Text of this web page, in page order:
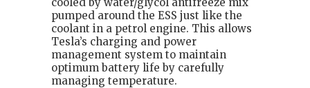
pumped around the ESS just like the
coolant in a petrol engine. This allows
Tesla’s charging and power
management system to maintain
optimum battery life by carefully
managing temperature.